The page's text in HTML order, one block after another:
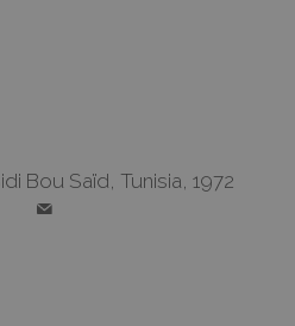
Bou Saïd, Tunisia, 1972